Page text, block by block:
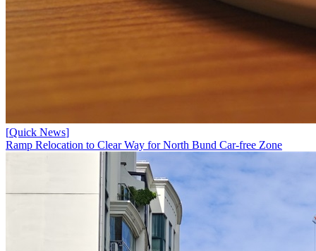
[Quick News]
Ramp Relocation to Clear Way for North Bund Car-free Zone